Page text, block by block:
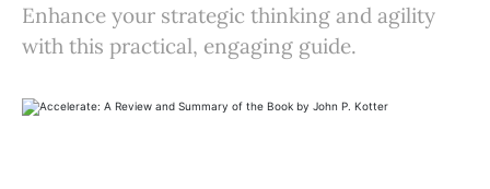
Enhance your strategic thinking and agility
with this practical, engaging guide.